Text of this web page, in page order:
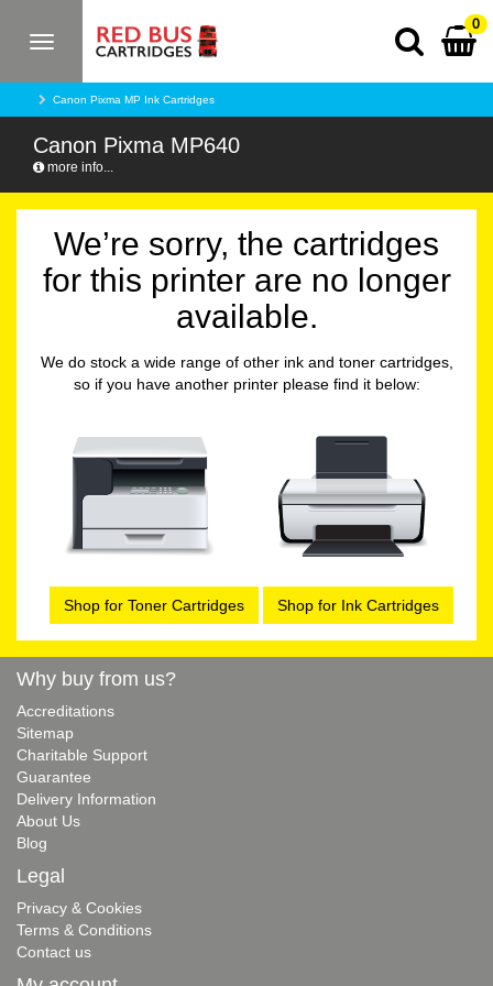
Toggle
0
Canon Pixma MP Ink Cartridges
Canon Pixma MP640
more info...
We’re sorry, the cartridges
for this printer are no longer
available.
We do stock a wide range of other ink and toner cartridges,
so if you have another printer please find it below:
Shop for Toner Cartridges Shop for Ink Cartridges
Why buy from us?
Accreditations
Sitemap
Charitable Support
Guarantee
Delivery Information
About Us
Blog
Legal
Privacy & Cookies
Terms & Conditions
Contact us